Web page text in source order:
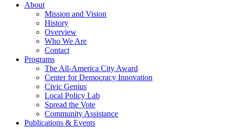
About
Mission and Vision
History
Overview
Who We Are
Contact
Programs
The All-America City Award
Center for Democracy Innovation
Civic Genius
Local Policy Lab
Spread the Vote
Community Assistance
Publications & Events